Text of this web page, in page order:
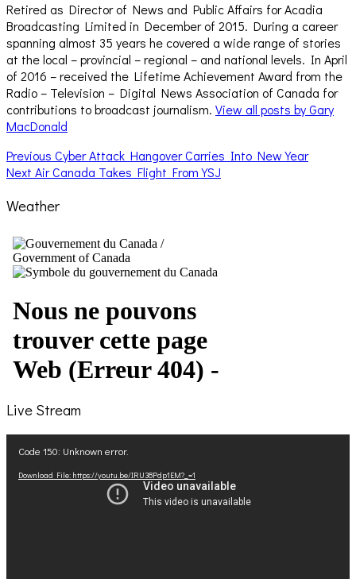
Retired as Director of News and Public Affairs for Acadia
Broadcasting Limited in December of 2015. During a career
spanning almost 35 years he covered a wide range of stories
at the local – provincial – regional – and national levels. In April
of 2016 – received the Lifetime Achievement Award from the
Radio – Television – Digital News Association of Canada for
contributions to broadcast journalism. View all posts by Gary
MacDonald
Post
navigation
Previous Previous
post:
Cyber Attack Hangover Carries Into New Year
Next Next
Air Canada Takes Flight From YSJ
Weather
Live Stream
Player
Code 150: Unknown error.
Download File: https://youtu.be/IRU38Pdp1EM?_=1